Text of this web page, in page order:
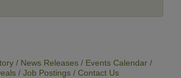
News Releases
Events Calendar
Job Postings Contact Us